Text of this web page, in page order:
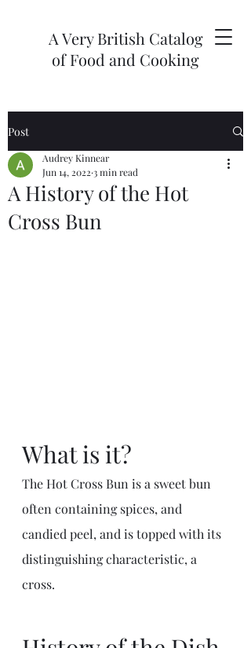
A Very British Catalog
of Food and Cooking
Post
A History of the Hot
Cross Bun
Audrey Kinnear
Jun 14, 2022 3 min read
What is it?
The Hot Cross Bun is a sweet bun
often containing spices, and
candied peel, and is topped with its
distinguishing characteristic, a
cross.